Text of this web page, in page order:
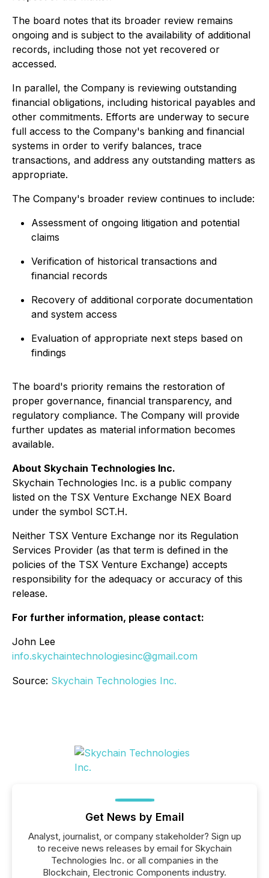
The board notes that its broader review remains
ongoing and is subject to the availability of additional
records, including those not yet recovered or
accessed.
In parallel, the Company is reviewing outstanding
financial obligations, including historical payables and
other commitments. Efforts are underway to secure
full access to the Company's banking and financial
systems in order to verify balances, trace
transactions, and address any outstanding matters as
appropriate.
The Company's broader review continues to include:
Assessment of ongoing litigation and potential
claims
Verification of historical transactions and
financial records
Recovery of additional corporate documentation
and system access
Evaluation of appropriate next steps based on
findings
The board's priority remains the restoration of
proper governance, financial transparency, and
regulatory compliance. The Company will provide
further updates as material information becomes
available.
About Skychain Technologies Inc.
Skychain Technologies Inc. is a public company
listed on the TSX Venture Exchange NEX Board
under the symbol SCT.H.
Neither TSX Venture Exchange nor its Regulation
Services Provider (as that term is defined in the
policies of the TSX Venture Exchange) accepts
responsibility for the adequacy or accuracy of this
release.
For further information, please contact:
John Lee
info.skychaintechnologiesinc@gmail.com
Source: Skychain Technologies Inc.
Get News by Email
Analyst, journalist, or company stakeholder? Sign up
to receive news releases by email for Skychain
Technologies Inc. or all companies in the
Blockchain, Electronic Components industry.